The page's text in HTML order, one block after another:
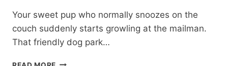
Your sweet pup who normally snoozes on the
couch suddenly starts growling at the mailman.
That friendly dog park…
IDENTIFYING